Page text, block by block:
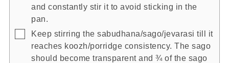
and constantly stir it to avoid sticking in the
pan.
▢
Keep stirring the sabudhana/sago/jevarasi till it
reaches koozh/porridge consistency. The sago
should become transparent and ¾ of the sago